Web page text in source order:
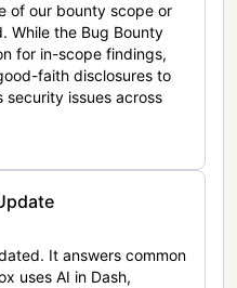
of our bounty scope or
While the Bug Bounty
for in-scope findings,
faith disclosures to
issues across
It answers common
uses AI in Dash,